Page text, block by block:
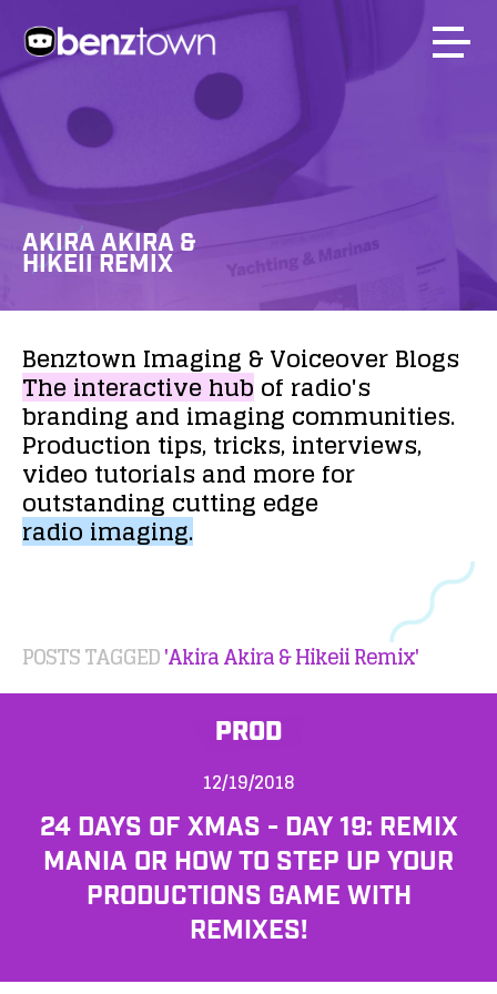
AKIRA AKIRA &
HIKEII REMIX
Benztown Imaging &VoiceoverBlogs
Theinteractivehubof radio's
brandingandimaging communities.
Production tips,tricks,interviews,
video tutorialsand morefor
outstanding cutting edge
radioimaging.
POSTS TAGGED'Akira Akira & Hikeii Remix'
PROD
12/19/2018
24 DAYS OF XMAS - DAY 19: REMIX
MANIA OR HOW TO STEP UP YOUR
PRODUCTIONS GAME WITH
REMIXES!